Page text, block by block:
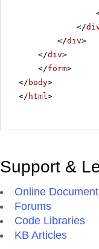
</
</div>
</div>
</form>
</ body>
</ html>
Support &
Online
Forums
Code Libraries
KB Articles